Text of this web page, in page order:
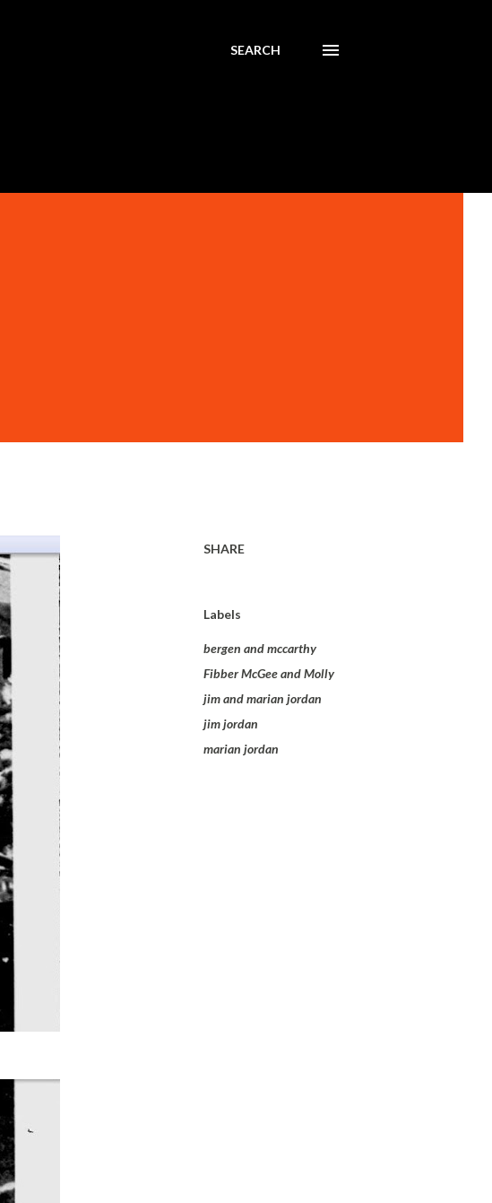
SEARCH
SHARE
Labels
bergen and mccarthy
Fibber McGee and Molly
jim and marian jordan
jim jordan
marian jordan